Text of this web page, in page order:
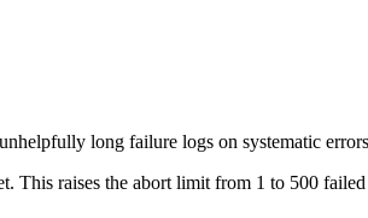
long failure logs on systematic
This raises the abort limit from 1 to 500